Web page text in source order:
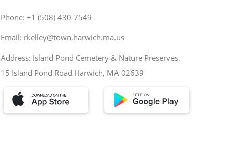
Phone: +1 (508) 430-7549
Email: rkelley@town.harwich.ma.us
Address: Island Pond Cemetery & Nature Preserves.
15 Island Pond Road Harwich, MA 02639